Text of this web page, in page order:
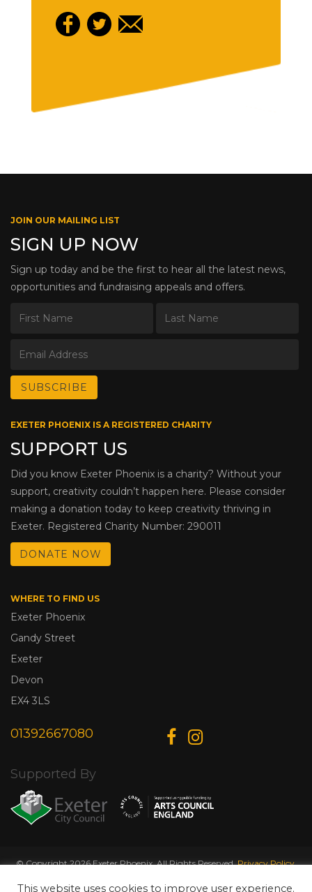
JOIN OUR MAILING LIST
SIGN UP NOW
Sign up today and be the first to hear all the latest news,
opportunities and fundraising appeals and offers.
EXETER PHOENIX IS A REGISTERED CHARITY
SUPPORT US
Did you know Exeter Phoenix is a charity? Without your
support, creativity couldn’t happen here. Please consider
making a donation today to keep creativity thriving in
Exeter. Registered Charity Number: 290011
DONATE NOW
WHERE TO FIND US
Exeter Phoenix
Gandy Street
Exeter
Devon
EX4 3LS
01392667080
Supported By
© Copyright 2026 Exeter Phoenix. All Rights Reserved.Privacy Policy.
This website uses cookies to improve user experience.